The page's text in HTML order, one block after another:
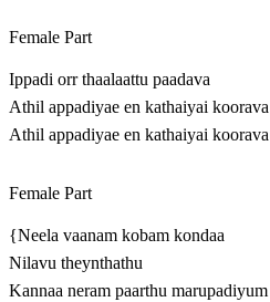
Female Part
Ippadi orr thaalaattu paadava
Athil appadiyae en kathaiyai koorava
Athil appadiyae en kathaiyai koorava
Female Part
{Neela vaanam kobam kondaa
Nilavu theynthathu
Kannaa neram paarthu marupadiyum